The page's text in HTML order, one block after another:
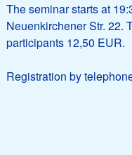
The seminar starts at
Neuenkirchener Str. 22.
participants 12,50 EUR.
Registration by